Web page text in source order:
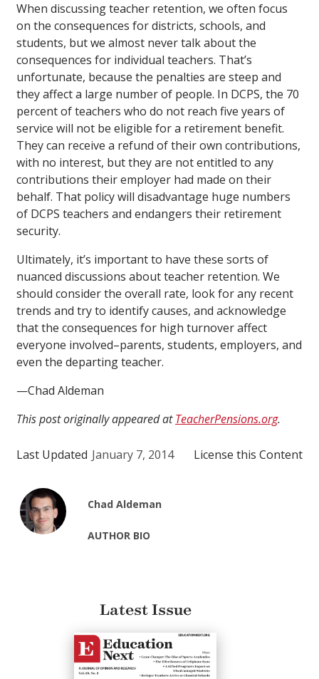
When discussing teacher retention, we often focus
on the consequences for districts, schools, and
students, but we almost never talk about the
consequences for individual teachers. That’s
unfortunate, because the penalties are steep and
they affect a large number of people. In DCPS, the 70
percent of teachers who do not reach five years of
service will not be eligible for a retirement benefit.
They can receive a refund of their own contributions,
with no interest, but they are not entitled to any
contributions their employer had made on their
behalf. That policy will disadvantage huge numbers
of DCPS teachers and endangers their retirement
security.
Ultimately, it’s important to have these sorts of
nuanced discussions about teacher retention. We
should consider the overall rate, look for any recent
trends and try to identify causes, and acknowledge
that the consequences for high turnover affect
everyone involved–parents, students, employers, and
even the departing teacher.
—Chad Aldeman
This post originally appeared atTeacherPensions.org.
Last Updated January 7, 2014 License this Content
Chad Aldeman
AUTHOR BIO
Latest Issue